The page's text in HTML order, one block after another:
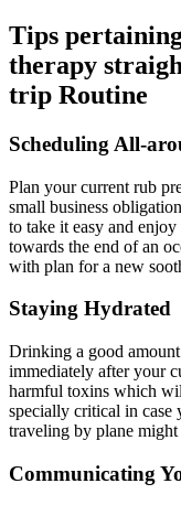
Tips
therapy
trip Routine
Scheduling All-
Plan your current rub
small business
to take it easy and
towards the end of an
with plan for a new
Staying Hydrated
Drinking a good
immediately after your
harmful toxins which
specially critical in case
traveling by plane
Communicating